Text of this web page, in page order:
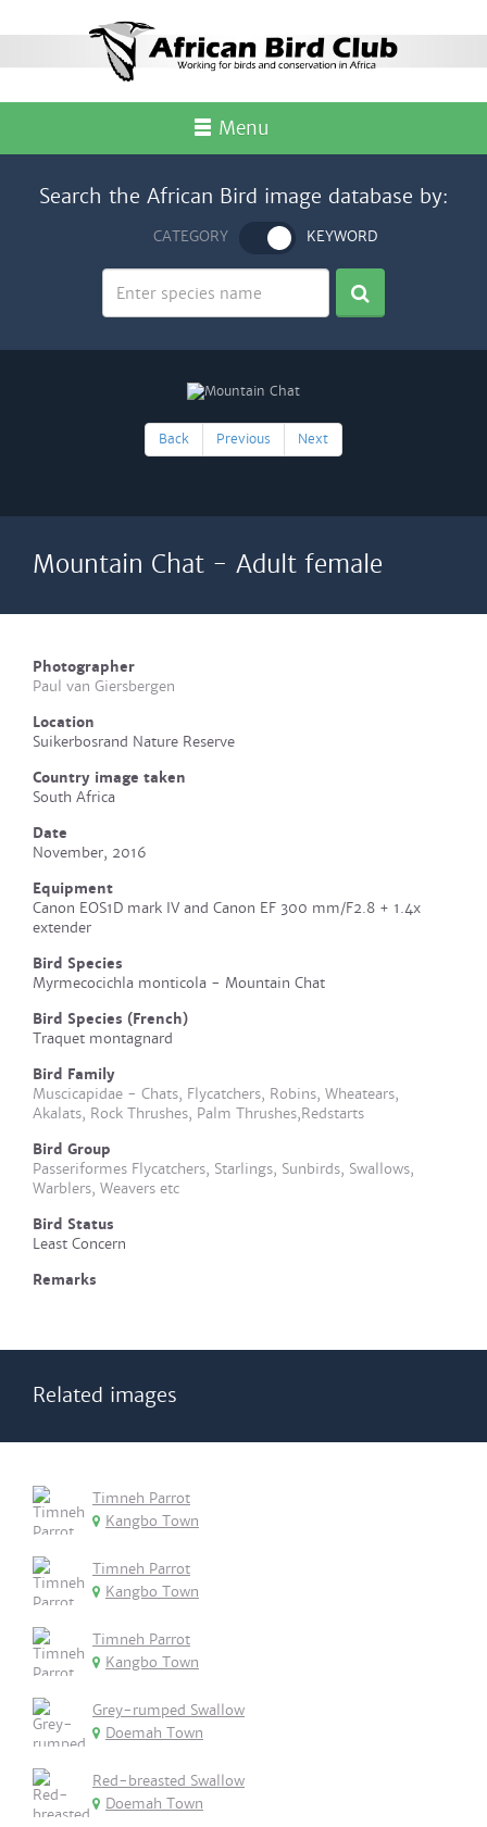
Menu
Search the African Bird image database by:
CATEGORY KEYWORD
Back Previous Next
Mountain Chat - Adult female
Photographer
Paul van Giersbergen
Location
Suikerbosrand Nature Reserve
Country image taken
South Africa
Date
November, 2016
Equipment
Canon EOS1D mark IV and Canon EF 300 mm/F2.8 + 1.4x
extender
Bird Species
Myrmecocichla monticola - Mountain Chat
Bird Species (French)
Traquet montagnard
Bird Family
Muscicapidae - Chats, Flycatchers, Robins, Wheatears,
Akalats, Rock Thrushes, Palm Thrushes,Redstarts
Bird Group
Passeriformes Flycatchers, Starlings, Sunbirds, Swallows,
Warblers, Weavers etc
Bird Status
Least Concern
Remarks
Related images
Timneh Parrot
Kangbo Town
Timneh Parrot
Kangbo Town
Timneh Parrot
Kangbo Town
Grey-rumped Swallow
Doemah Town
Red-breasted Swallow
Doemah Town